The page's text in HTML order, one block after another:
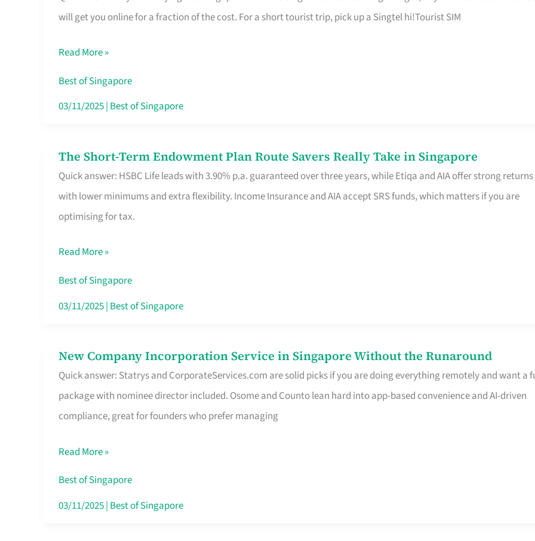
Hour
will get you online for a fraction of the cost. For a short tourist trip, pick up a Singtel hi!Tourist SIM
for
Mobile
SIM
Card
Roam,
No
Contract
Read More »
Best of Singapore
03/11/2025| Best of Singapore
The Short-Term Endowment Plan Route Savers Really Take in Singapore
Quick answer: HSBC Life leads with 3.90% p.a. guaranteed over three years, while Etiqa and AIA offer strong returns
with lower minimums and extra flexibility. Income Insurance and AIA accept SRS funds, which matters if you are
optimising for tax.
The
Short-
Term
Endowment
Route
Savers
Really
Singapore
Read More »
Best of Singapore
03/11/2025| Best of Singapore
New Company Incorporation Service in Singapore Without the Runaround
Quick answer: Statrys and CorporateServices.com are solid picks if you are doing everything remotely and want a
package with nominee director included. Osome and Counto lean hard into app-based convenience and AI-driven
compliance, great for founders who prefer managing
New
Company
Incorporation
Service
Singapore
Without
the
Read More »
Best of Singapore
03/11/2025| Best of Singapore